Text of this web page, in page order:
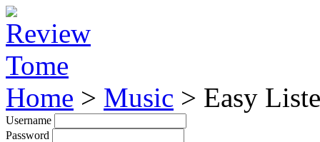
Home > Music > Easy
Username
Password